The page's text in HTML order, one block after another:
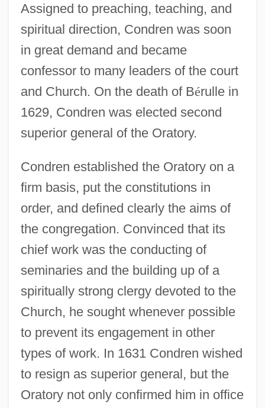
Assigned to preaching, teaching, and
spiritual direction, Condren was soon
in great demand and became
confessor to many leaders of the court
and Church. On the death of Bérulle in
1629, Condren was elected second
superior general of the Oratory.
Condren established the Oratory on a
firm basis, put the constitutions in
order, and defined clearly the aims of
the congregation. Convinced that its
chief work was the conducting of
seminaries and the building up of a
spiritually strong clergy devoted to the
Church, he sought whenever possible
to prevent its engagement in other
types of work. In 1631 Condren wished
to resign as superior general, but the
Oratory not only confirmed him in office